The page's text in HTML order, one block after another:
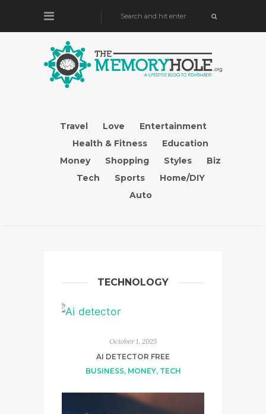
Travel Love
Entertainment
Health & Fitness
Education
Money
Shopping Styles
Biz
Tech
Sports
Home/DIY
Auto
TECHNOLOGY
October 1, 2025
AI DETECTOR FREE
BUSINESS, MONEY, TECH